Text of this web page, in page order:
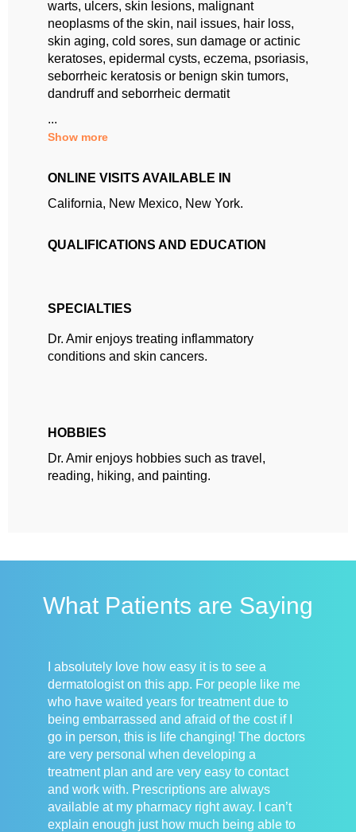
warts, ulcers, skin lesions, malignant
neoplasms of the skin, nail issues, hair loss,
skin aging, cold sores, sun damage or actinic
keratoses, epidermal cysts, eczema, psoriasis,
seborrheic keratosis or benign skin tumors,
dandruff and seborrheic dermatit
...
Show more
ONLINE VISITS AVAILABLE IN
California, New Mexico, New York.
QUALIFICATIONS AND EDUCATION
SPECIALTIES
Dr. Amir enjoys treating inflammatory
conditions and skin cancers.
HOBBIES
Dr. Amir enjoys hobbies such as travel,
reading, hiking, and painting.
What Patients are Saying
I absolutely love how easy it is to see a
dermatologist on this app. For people like me
who have waited years for treatment due to
being embarrassed and afraid of the cost if I
go in person, this is life changing! The doctors
are very personal when developing a
treatment plan and are very easy to contact
and work with. Prescriptions are always
available at my pharmacy right away. I can’t
explain enough just how much being able to